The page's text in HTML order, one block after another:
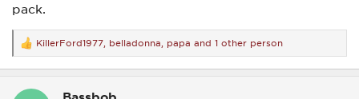
pack.
R
e
a
t
KillerFord1977 belladonna papa and 1 other person